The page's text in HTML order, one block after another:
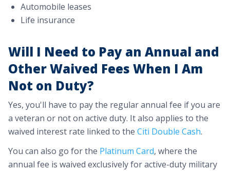
Automobile leases
Life insurance
Will I Need to Pay an Annual and
Other Waived Fees When I Am
Not on Duty?
Yes, you'll have to pay the regular annual fee if you are
a veteran or not on active duty. It also applies to the
waived interest rate linked to the Citi Double Cash.
You can also go for the Platinum Card, where the
annual fee is waived exclusively for active-duty military